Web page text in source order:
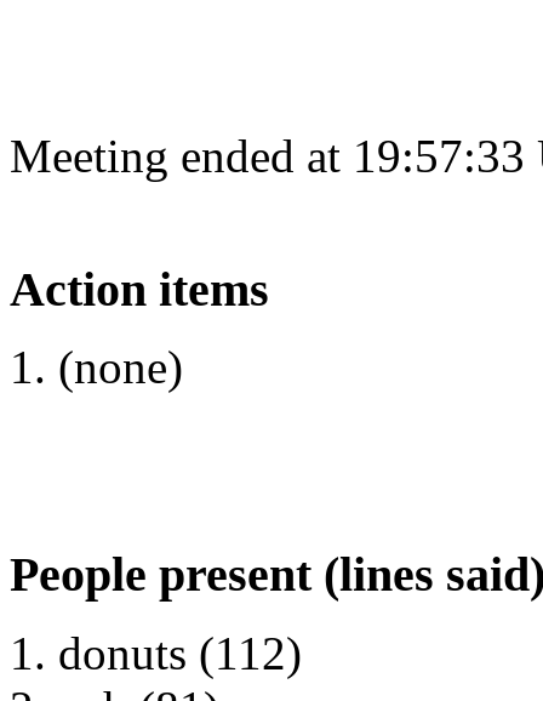
Meeting ended at
Action items
(none)
People present (lines
donuts (112)